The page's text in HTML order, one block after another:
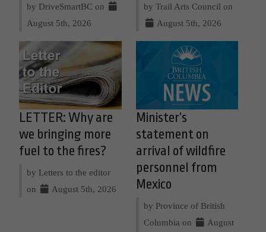
by DriveSmartBC on
August 5th, 2026
by Trail Arts Council on
August 5th, 2026
LETTER: Why are
we bringing more
fuel to the fires?
by Letters to the editor
on
August 5th, 2026
Minister’s
statement on
arrival of wildfire
personnel from
Mexico
by Province of British
Columbia on
August